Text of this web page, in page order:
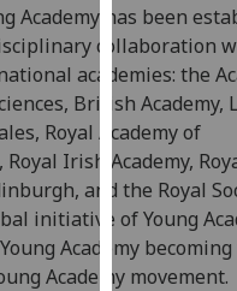
I do not
want
ads
save
choices
accept
all
Academy has been
collaboration
academies: the
British Academy,
Royal Academy of
Irish Academy,
and the Royal
initiative of Young
Academy
Academy movement.